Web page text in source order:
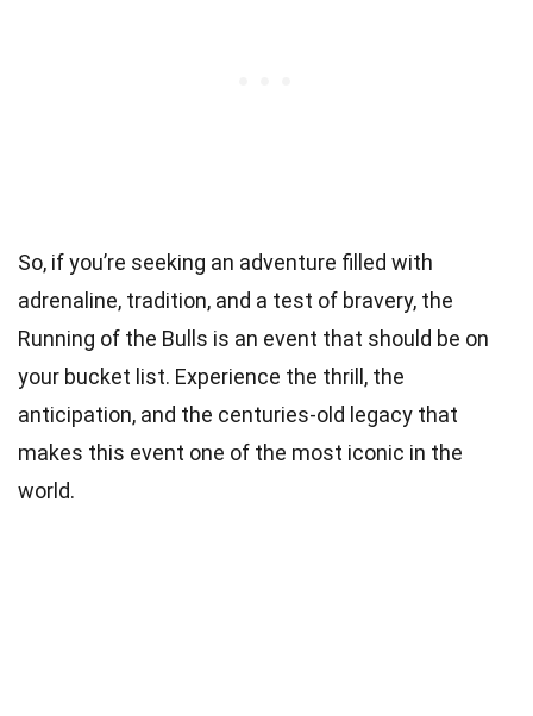
So, if you’re seeking an adventure filled with
adrenaline, tradition, and a test of bravery, the
Running of the Bulls is an event that should be on
your bucket list. Experience the thrill, the
anticipation, and the centuries-old legacy that
makes this event one of the most iconic in the
world.